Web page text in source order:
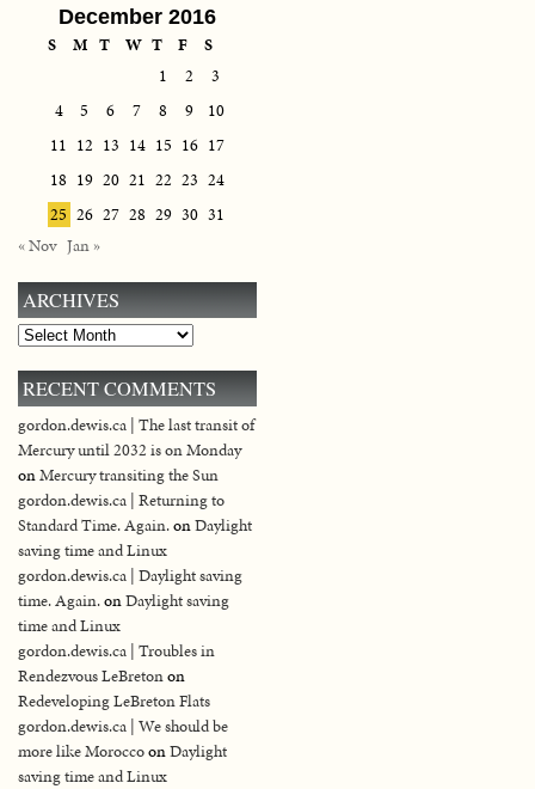
December 2016
S M T W T F
S
1
2
3
4
5 6 7 8 9
10
11 12 13 14 15 16 17
18 19 20 21 22 23 24
25 26 27 28 29 30 31
« Nov Jan »
ARCHIVES
Archives
RECENT COMMENTS
gordon.dewis.ca | The last transit of
Mercury until 2032 is on Monday
onMercury transiting the Sun
gordon.dewis.ca | Returning to
Standard Time. Again.onDaylight
saving time and Linux
gordon.dewis.ca | Daylight saving
time. Again.onDaylight saving
time and Linux
gordon.dewis.ca | Troubles in
Rendezvous LeBretonon
Redeveloping LeBreton Flats
gordon.dewis.ca | We should be
more like MoroccoonDaylight
saving time and Linux